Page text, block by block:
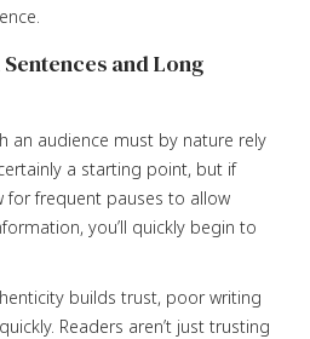
and Long
an audience must by nature rely
a starting point, but if
for frequent pauses to allow
you’ll quickly begin to
builds trust, poor writing
Readers aren’t just trusting